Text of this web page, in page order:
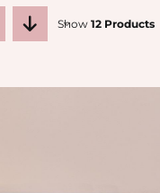
Show 12 Products